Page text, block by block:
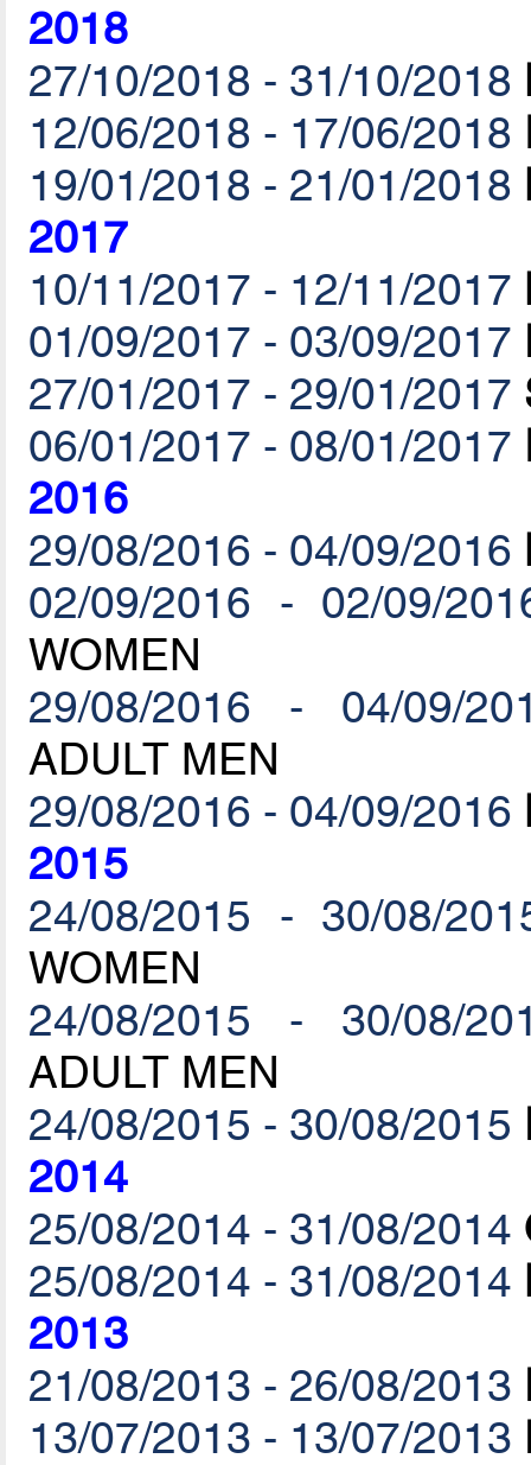
2018
27/10/2018 - 31/10/2018
12/06/2018 - 17/06/2018
19/01/2018 - 21/01/2018
2017
10/11/2017 - 12/11/2017
01/09/2017 - 03/09/2017
27/01/2017 - 29/01/2017
06/01/2017 - 08/01/2017
2016
29/08/2016 - 04/09/2016
02/09/2016 - 02/09/
WOMEN
29/08/2016 - 04/09/
ADULT MEN
29/08/2016 - 04/09/2016
2015
24/08/2015 - 30/08/
WOMEN
24/08/2015 - 30/08/
ADULT MEN
24/08/2015 - 30/08/2015
2014
25/08/2014 - 31/08/2014
25/08/2014 - 31/08/2014
2013
21/08/2013 - 26/08/2013
13/07/2013 - 13/07/2013